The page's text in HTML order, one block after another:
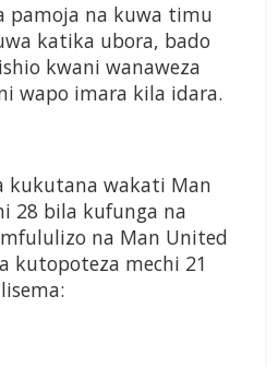
pamoja na kuwa timu
katika ubora, bado
kwani wanaweza
wapo imara kila idara.
kukutana wakati Man
28 bila kufunga na
na Man United
kutopoteza mechi 21